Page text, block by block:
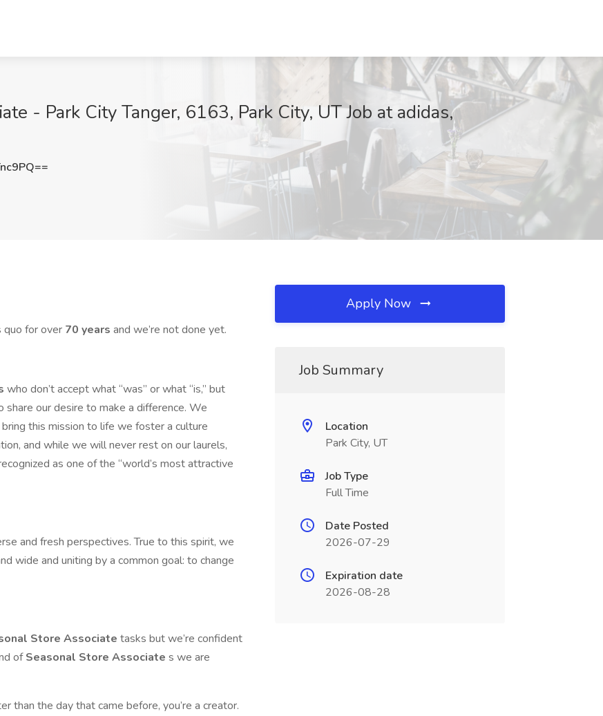
- Park City Tanger, 6163, Park City, UT Job at adidas,
quo for over 70 years and we’re not done yet.
who don’t accept what “was” or what “is,” but
our desire to make a difference. We
this mission to life we foster a culture
and while we will never rest on our laurels,
as one of the “world’s most attractive
and fresh perspectives. True to this spirit, we
wide and uniting by a common goal: to change
Store Associate tasks but we’re confident
ofSeasonal Store Associate s we are
than the day that came before, you’re a creator.
Apply Now
Job Summary
Location
Park City, UT
Job Type
Full Time
Date Posted
2026-07-29
Expiration date
2026-08-28